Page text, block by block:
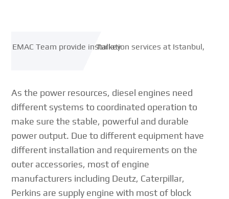
As the power resources, diesel engines need
different systems to coordinated operation to
make sure the stable, powerful and durable
power output. Due to different equipment have
different installation and requirements on the
outer accessories, most of engine
manufacturers including Deutz, Caterpillar,
Perkins are supply engine with most of block